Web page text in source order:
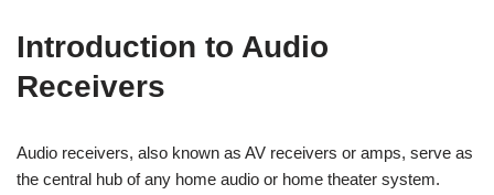
Introduction to Audio
Receivers
Audio receivers, also known as AV receivers or amps, serve as
the central hub of any home audio or home theater system.